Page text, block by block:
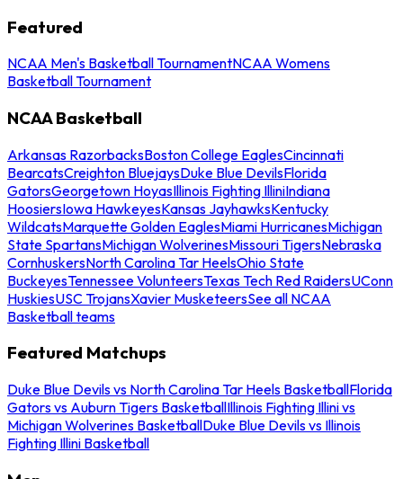
Featured
NCAA Men's Basketball TournamentNCAA Womens
Basketball Tournament
NCAA Basketball
Arkansas RazorbacksBoston College EaglesCincinnati
BearcatsCreighton BluejaysDuke Blue DevilsFlorida
GatorsGeorgetown HoyasIllinois Fighting IlliniIndiana
HoosiersIowa HawkeyesKansas JayhawksKentucky
WildcatsMarquette Golden EaglesMiami HurricanesMichigan
State SpartansMichigan WolverinesMissouri TigersNebraska
CornhuskersNorth Carolina Tar HeelsOhio State
BuckeyesTennessee VolunteersTexas Tech Red RaidersUConn
HuskiesUSC TrojansXavier MusketeersSee all NCAA
Basketball teams
Featured Matchups
Duke Blue Devils vs North Carolina Tar Heels BasketballFlorida
Gators vs Auburn Tigers BasketballIllinois Fighting Illini vs
Michigan Wolverines BasketballDuke Blue Devils vs Illinois
Fighting Illini Basketball